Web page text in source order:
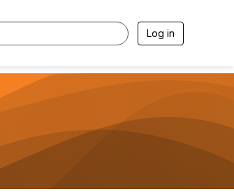
Log in